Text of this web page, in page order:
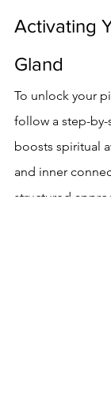
Activating
Gland
To unlock your
follow a step-
boosts spiritual
and inner
structured